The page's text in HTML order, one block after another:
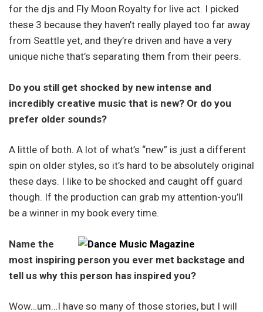
for the djs and Fly Moon Royalty for live act. I picked
these 3 because they haven’t really played too far away
from Seattle yet, and they’re driven and have a very
unique niche that’s separating them from their peers.
Do you still get shocked by new intense and
incredibly creative music that is new? Or do you
prefer older sounds?
A little of both. A lot of what’s “new” is just a different
spin on older styles, so it’s hard to be absolutely original
these days. I like to be shocked and caught off guard
though. If the production can grab my attention-you’ll
be a winner in my book every time.
Name the
most inspiring person you ever met backstage and
tell us why this person has inspired you?
Wow…um…I have so many of those stories, but I will